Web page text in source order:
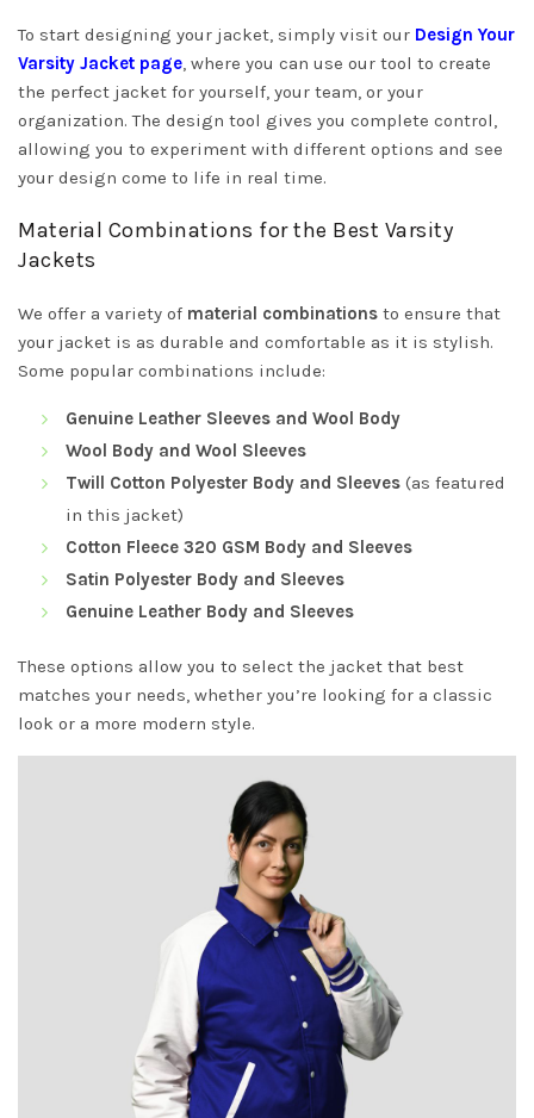
To start designing your jacket, simply visit our Design Your
Varsity Jacket page , where you can use our tool to create
the perfect jacket for yourself, your team, or your
organization. The design tool gives you complete control,
allowing you to experiment with different options and see
your design come to life in real time.
Material Combinations for the Best Varsity
Jackets
We offer a variety of material combinations to ensure that
your jacket is as durable and comfortable as it is stylish.
Some popular combinations include:
Genuine Leather Sleeves and Wool Body
Wool Body and Wool Sleeves
Twill Cotton Polyester Body and Sleeves (as featured
in this jacket)
Cotton Fleece 320 GSM Body and Sleeves
Satin Polyester Body and Sleeves
Genuine Leather Body and Sleeves
These options allow you to select the jacket that best
matches your needs, whether you’re looking for a classic
look or a more modern style.